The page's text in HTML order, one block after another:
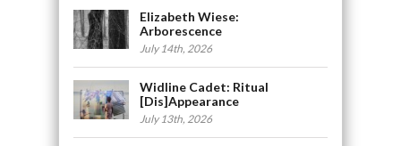
Elizabeth Wiese:
Arborescence
July 14th, 2026
Widline Cadet: Ritual
[Dis]Appearance
July 13th, 2026